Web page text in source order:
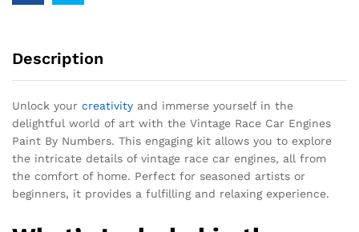
Description
Unlock your creativity and immerse yourself in the
delightful world of art with the Vintage Race Car Engines
Paint By Numbers. This engaging kit allows you to explore
the intricate details of vintage race car engines, all from
the comfort of home. Perfect for seasoned artists or
beginners, it provides a fulfilling and relaxing experience.